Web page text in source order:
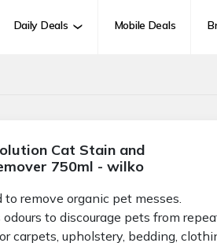
Daily Deals Mobile Deals
Cat Stain and
750ml - wilko
to remove organic pet messes.
to discourage pets from
carpets, upholstery, bedding,